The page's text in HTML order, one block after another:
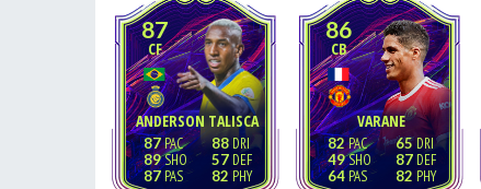
87
CF
ANDERSON TALISCA
87
89
87
88
57
82
86
CB
VARANE
82
49
64
65
87
82